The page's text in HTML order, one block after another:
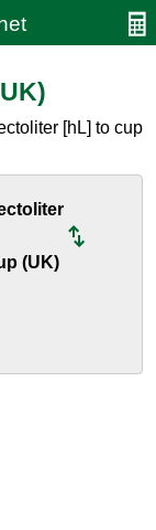
[hL] to cup
(UK)